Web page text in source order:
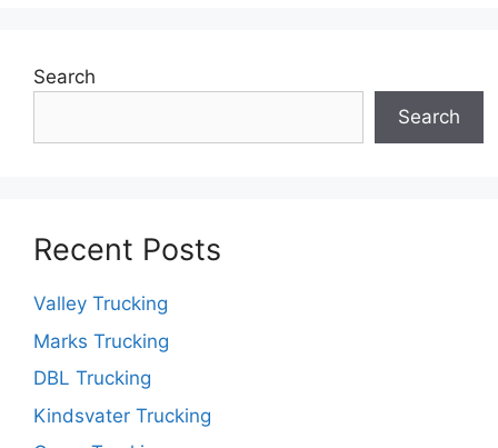
Search
Search
Recent Posts
Valley Trucking
Marks Trucking
DBL Trucking
Kindsvater Trucking